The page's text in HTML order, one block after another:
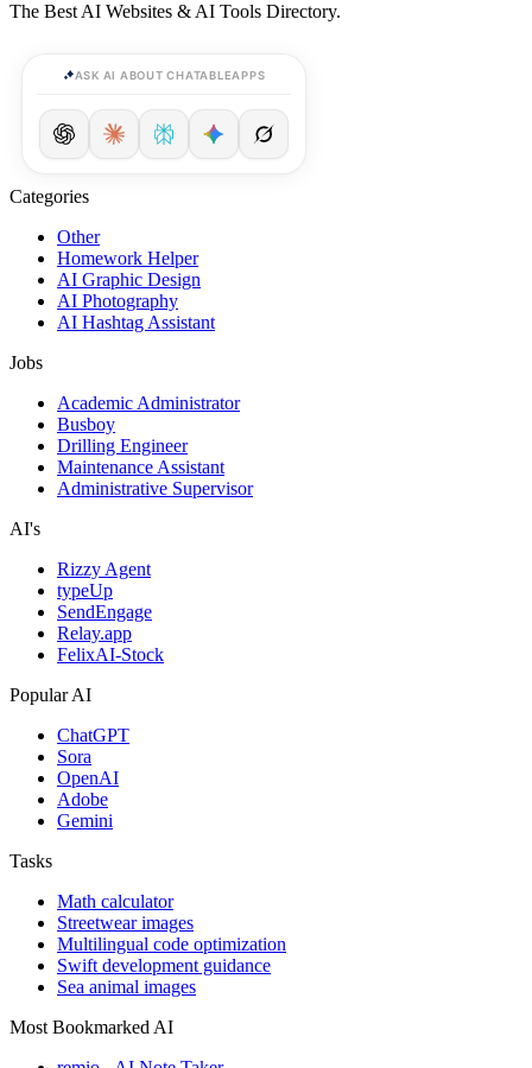
The Best AI Websites & AI Tools Directory.
ASK AI ABOUT CHATABLEAPPS
Categories
Other
Homework Helper
AI Graphic Design
AI Photography
AI Hashtag Assistant
Jobs
Academic Administrator
Busboy
Drilling Engineer
Maintenance Assistant
Administrative Supervisor
AI's
Rizzy Agent
typeUp
SendEngage
Relay.app
FelixAI-Stock
Popular AI
ChatGPT
Sora
OpenAI
Adobe
Gemini
Tasks
Math calculator
Streetwear images
Multilingual code optimization
Swift development guidance
Sea animal images
Most Bookmarked AI